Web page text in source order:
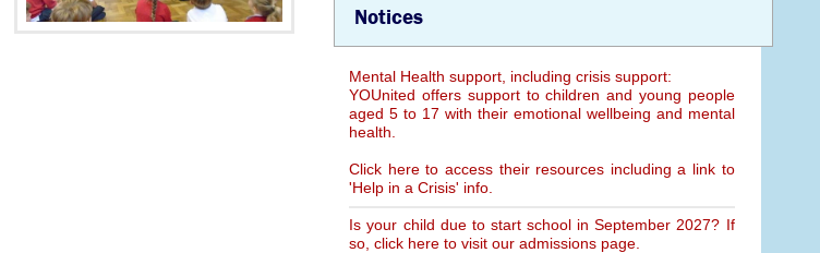
Notices
Mental Health support, including crisis support:
YOUnited offers support to children and young people
aged 5 to 17 with their emotional wellbeing and mental
health.
Click here to access their resources including a link to
'Help in a Crisis' info.
Is your child due to start school in September 2027? If
so, click here to visit our admissions page.